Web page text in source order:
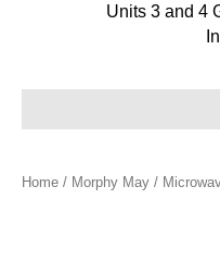
Units 3 and 4
Home / Morphy May /